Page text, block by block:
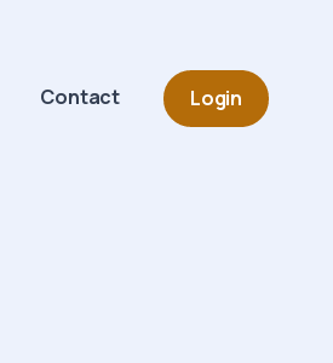
Contact Navigation
Login